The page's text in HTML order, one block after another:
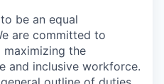
be an equal
are committed to
the
and inclusive workforce.